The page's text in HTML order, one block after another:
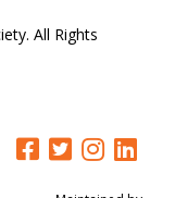
All Rights